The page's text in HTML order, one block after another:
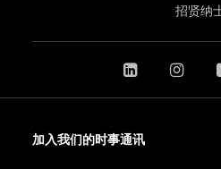
招贤纳
加入我们的时事通讯